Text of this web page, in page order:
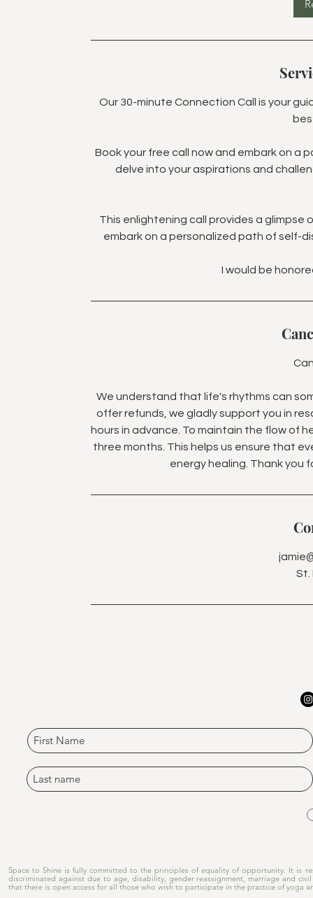
Our 30-minute Connection Call is your
Book your free call now and embark on a
delve into your aspirations and
This enlightening call provides a
embark on a personalized path of self-
I would be
We understand that life's rhythms can
offer refunds, we gladly support you in
hours in advance. To maintain the flow of
three months. This helps us ensure that
energy healing. Thank you
St.
​Space to Shine is fully committed to the principles of equality of opportunity. It is
discriminated against due to age, disability, gender reassignment, marriage and
that there is open access for all those who wish to participate in the practice of yoga